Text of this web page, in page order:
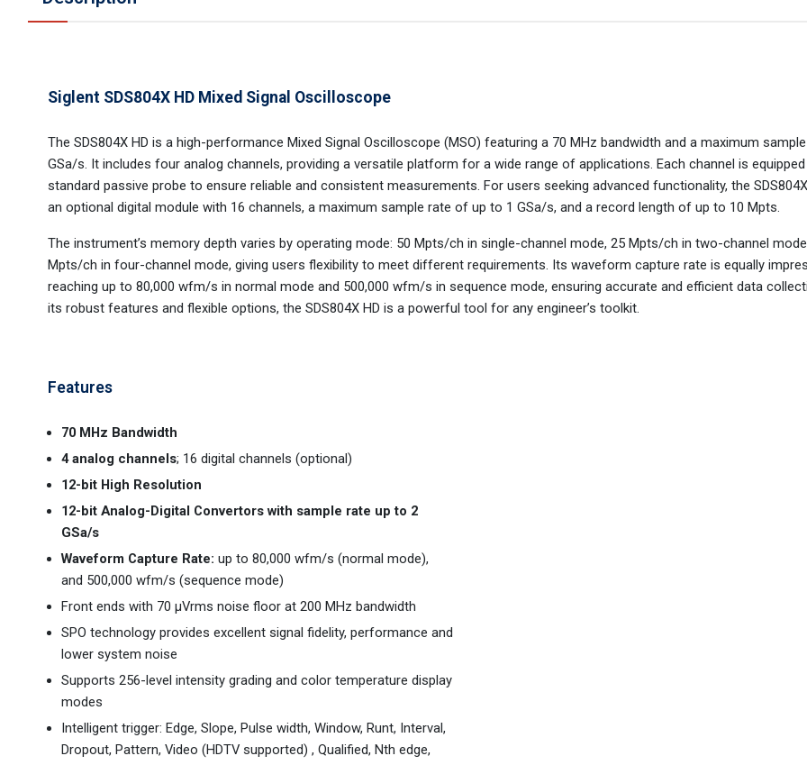
Siglent SDS804X HD Mixed Signal Oscilloscope
The SDS804X HD is a high-performance Mixed Signal Oscilloscope (MSO) featuring a 70 MHz bandwidth and a maximum
GSa/s. It includes four analog channels, providing a versatile platform for a wide range of applications. Each channel is
standard passive probe to ensure reliable and consistent measurements. For users seeking advanced functionality, the
an optional digital module with 16 channels, a maximum sample rate of up to 1 GSa/s, and a record length of up to 10 Mpts.
The instrument’s memory depth varies by operating mode: 50 Mpts/ch in single-channel mode, 25 Mpts/ch in two-channel
Mpts/ch in four-channel mode, giving users flexibility to meet different requirements. Its waveform capture rate is equally
reaching up to 80,000 wfm/s in normal mode and 500,000 wfm/s in sequence mode, ensuring accurate and efficient data
its robust features and flexible options, the SDS804X HD is a powerful tool for any engineer’s toolkit.
Features
70 MHz Bandwidth
4 analog channels; 16 digital channels (optional)
12-bit High Resolution
12-bit Analog-Digital Convertors with sample rate up to 2
GSa/s
Waveform Capture Rate: up to 80,000 wfm/s (normal mode),
and 500,000 wfm/s (sequence mode)
Front ends with 70 µVrms noise floor at 200 MHz bandwidth
SPO technology provides excellent signal fidelity, performance and
lower system noise
Supports 256-level intensity grading and color temperature display
modes
Intelligent trigger: Edge, Slope, Pulse width, Window, Runt, Interval,
Dropout, Pattern, Video (HDTV supported) , Qualified, Nth edge,